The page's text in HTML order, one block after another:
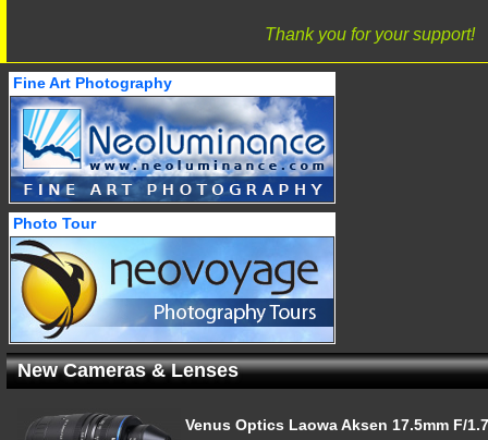
Thank you for your support!
Fine Art Photography
Photo Tour
New Cameras & Lenses
Venus Optics Laowa Aksen 17.5mm F/